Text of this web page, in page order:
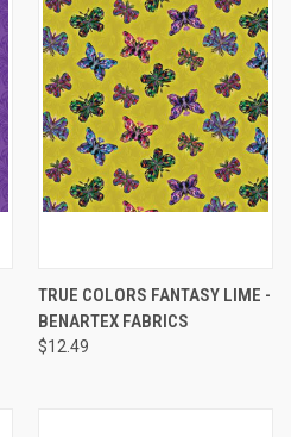
TRUE COLORS FANTASY LIME -
BENARTEX FABRICS
$12.49